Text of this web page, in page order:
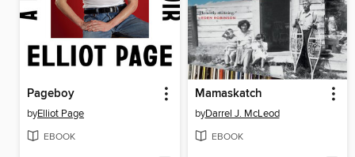
Pageboy
byElliot Page
EBOOK
Mamaskatch
byDarrel J. McLeod
EBOOK